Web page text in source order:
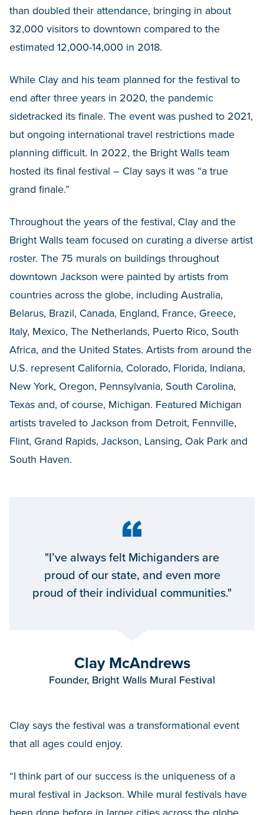
than doubled their attendance, bringing in about
32,000 visitors to downtown compared to the
estimated 12,000-14,000 in 2018.
While Clay and his team planned for the festival to
end after three years in 2020, the pandemic
sidetracked its finale. The event was pushed to 2021,
but ongoing international travel restrictions made
planning difficult. In 2022, the Bright Walls team
hosted its final festival – Clay says it was “a true
grand finale.”
Throughout the years of the festival, Clay and the
Bright Walls team focused on curating a diverse artist
roster. The 75 murals on buildings throughout
downtown Jackson were painted by artists from
countries across the globe, including Australia,
Belarus, Brazil, Canada, England, France, Greece,
Italy, Mexico, The Netherlands, Puerto Rico, South
Africa, and the United States. Artists from around the
U.S. represent California, Colorado, Florida, Indiana,
New York, Oregon, Pennsylvania, South Carolina,
Texas and, of course, Michigan. Featured Michigan
artists traveled to Jackson from Detroit, Fennville,
Flint, Grand Rapids, Jackson, Lansing, Oak Park and
South Haven.
"I’ve always felt Michiganders are
proud of our state, and even more
proud of their individual communities."
Clay McAndrews
Founder, Bright Walls Mural Festival
Clay says the festival was a transformational event
that all ages could enjoy.
“I think part of our success is the uniqueness of a
mural festival in Jackson. While mural festivals have